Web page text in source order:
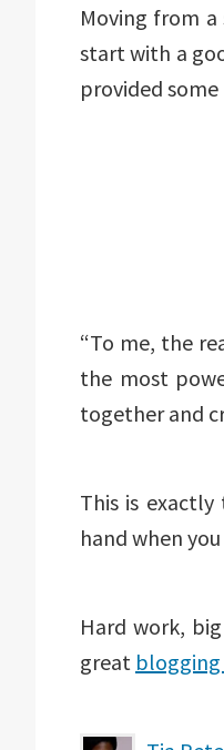
Moving from
start with a
provided
“To me, the
the most
together and
This is
hand when
Hard work,
great